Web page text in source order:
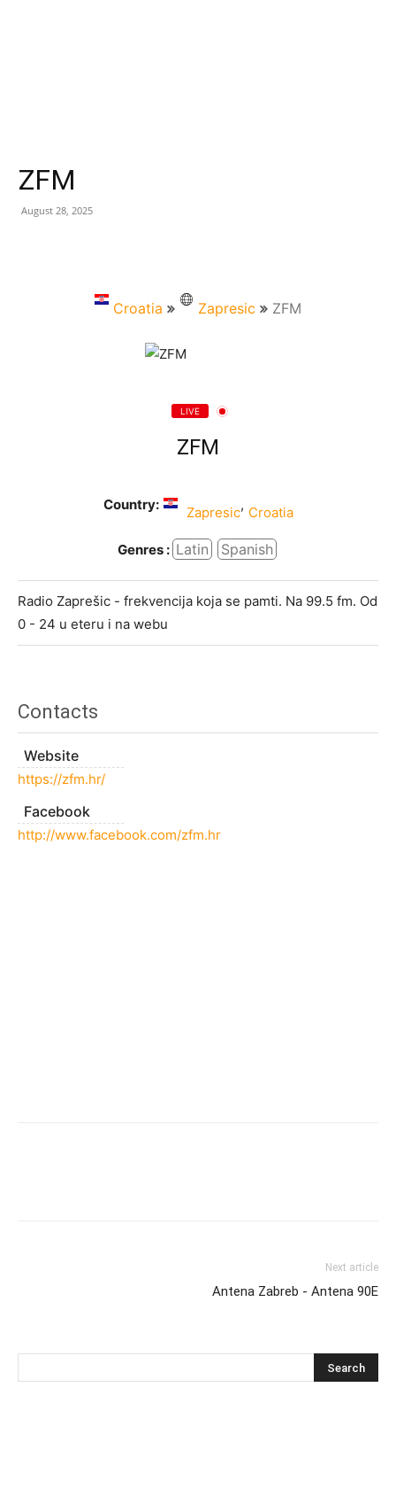
ZFM
August 28, 2025
Croatia Zapresic ZFM
LIVE
ZFM
Country: Zapresic, Croatia
Genres : Latin Spanish
Radio Zaprešic - frekvencija koja se pamti. Na 99.5 fm. Od
0 - 24 u eteru i na webu
Contacts
Website
https://zfm.hr/
Facebook
http://www.facebook.com/zfm.hr
Next article
Antena Zabreb - Antena 90E